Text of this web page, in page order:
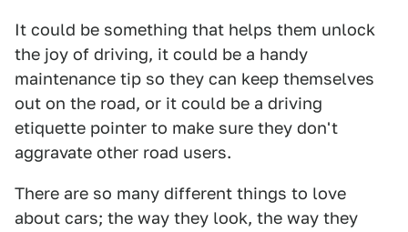
It could be something that helps them unlock
the joy of driving, it could be a handy
maintenance tip so they can keep themselves
out on the road, or it could be a driving
etiquette pointer to make sure they don't
aggravate other road users.
There are so many different things to love
about cars; the way they look, the way they